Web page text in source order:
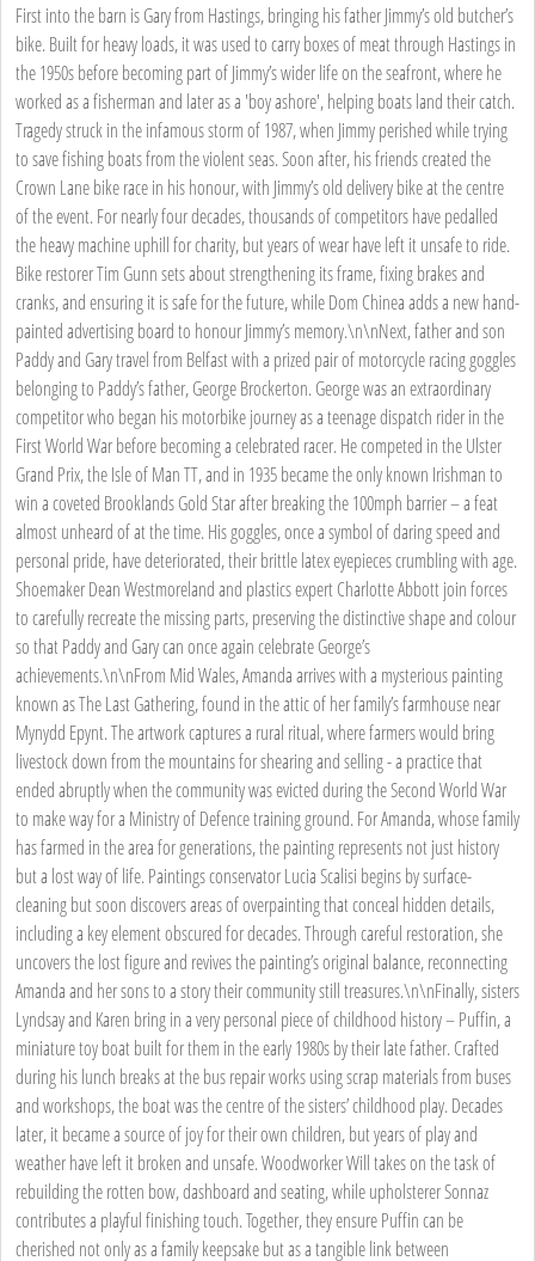
First into the barn is Gary from Hastings, bringing his father Jimmy’s old butcher’s
bike. Built for heavy loads, it was used to carry boxes of meat through Hastings in
the 1950s before becoming part of Jimmy’s wider life on the seafront, where he
worked as a fisherman and later as a 'boy ashore', helping boats land their catch.
Tragedy struck in the infamous storm of 1987, when Jimmy perished while trying
to save fishing boats from the violent seas. Soon after, his friends created the
Crown Lane bike race in his honour, with Jimmy’s old delivery bike at the centre
of the event. For nearly four decades, thousands of competitors have pedalled
the heavy machine uphill for charity, but years of wear have left it unsafe to ride.
Bike restorer Tim Gunn sets about strengthening its frame, fixing brakes and
cranks, and ensuring it is safe for the future, while Dom Chinea adds a new hand-
painted advertising board to honour Jimmy’s memory.\n\nNext, father and son
Paddy and Gary travel from Belfast with a prized pair of motorcycle racing goggles
belonging to Paddy’s father, George Brockerton. George was an extraordinary
competitor who began his motorbike journey as a teenage dispatch rider in the
First World War before becoming a celebrated racer. He competed in the Ulster
Grand Prix, the Isle of Man TT, and in 1935 became the only known Irishman to
win a coveted Brooklands Gold Star after breaking the 100mph barrier – a feat
almost unheard of at the time. His goggles, once a symbol of daring speed and
personal pride, have deteriorated, their brittle latex eyepieces crumbling with age.
Shoemaker Dean Westmoreland and plastics expert Charlotte Abbott join forces
to carefully recreate the missing parts, preserving the distinctive shape and colour
so that Paddy and Gary can once again celebrate George’s
achievements.\n\nFrom Mid Wales, Amanda arrives with a mysterious painting
known as The Last Gathering, found in the attic of her family’s farmhouse near
Mynydd Epynt. The artwork captures a rural ritual, where farmers would bring
livestock down from the mountains for shearing and selling - a practice that
ended abruptly when the community was evicted during the Second World War
to make way for a Ministry of Defence training ground. For Amanda, whose family
has farmed in the area for generations, the painting represents not just history
but a lost way of life. Paintings conservator Lucia Scalisi begins by surface-
cleaning but soon discovers areas of overpainting that conceal hidden details,
including a key element obscured for decades. Through careful restoration, she
uncovers the lost figure and revives the painting’s original balance, reconnecting
Amanda and her sons to a story their community still treasures.\n\nFinally, sisters
Lyndsay and Karen bring in a very personal piece of childhood history – Puffin, a
miniature toy boat built for them in the early 1980s by their late father. Crafted
during his lunch breaks at the bus repair works using scrap materials from buses
and workshops, the boat was the centre of the sisters’ childhood play. Decades
later, it became a source of joy for their own children, but years of play and
weather have left it broken and unsafe. Woodworker Will takes on the task of
rebuilding the rotten bow, dashboard and seating, while upholsterer Sonnaz
contributes a playful finishing touch. Together, they ensure Puffin can be
cherished not only as a family keepsake but as a tangible link between